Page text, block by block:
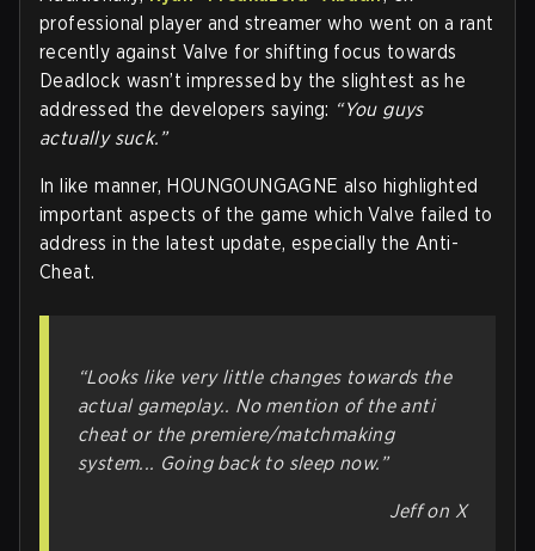
professional player and streamer who went on a rant
recently against Valve for shifting focus towards
Deadlock wasn’t impressed by the slightest as he
addressed the developers saying: “You guys
actually suck.”
In like manner, HOUNGOUNGAGNE also highlighted
important aspects of the game which Valve failed to
address in the latest update, especially the Anti-
Cheat.
“Looks like very little changes towards the
actual gameplay.. No mention of the anti
cheat or the premiere/matchmaking
system... Going back to sleep now.”
Jeff on X